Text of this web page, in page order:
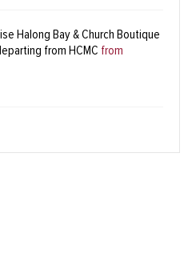
Halong Bay & Church Boutique
from HCMC from